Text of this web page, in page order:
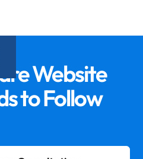
Website
to Follow